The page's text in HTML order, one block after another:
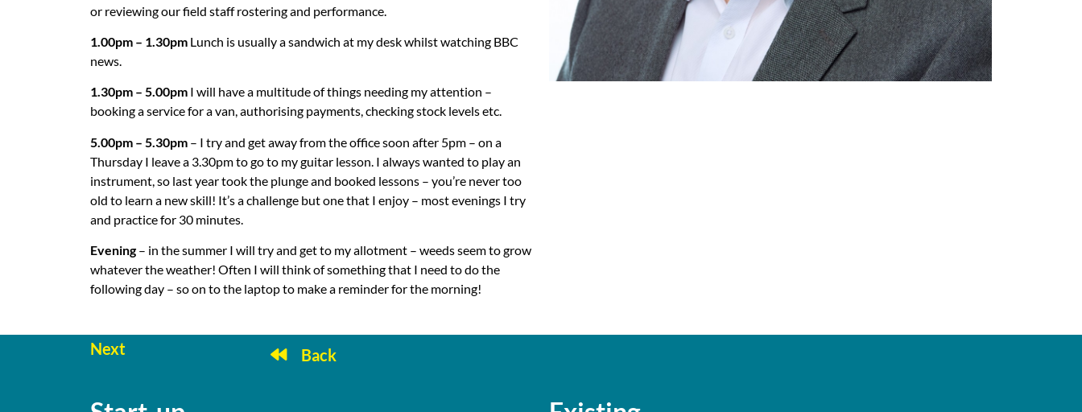
or reviewing our field staff rostering and performance.
1.00pm – 1.30pm Lunch is usually a sandwich at my desk whilst watching BBC
news.
1.30pm – 5.00pm I will have a multitude of things needing my attention –
booking a service for a van, authorising payments, checking stock levels etc.
5.00pm – 5.30pm – I try and get away from the office soon after 5pm – on a
Thursday I leave a 3.30pm to go to my guitar lesson. I always wanted to play an
instrument, so last year took the plunge and booked lessons – you’re never too
old to learn a new skill! It’s a challenge but one that I enjoy – most evenings I try
and practice for 30 minutes.
Evening– in the summer I will try and get to my allotment – weeds seem to grow
whatever the weather! Often I will think of something that I need to do the
following day – so on to the laptop to make a reminder for the morning!
Next Back